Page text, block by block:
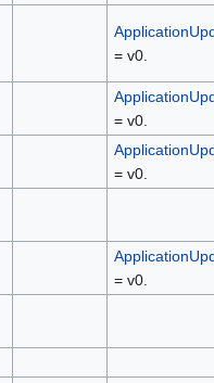
= v0.
= v0.
= v0.
= v0.